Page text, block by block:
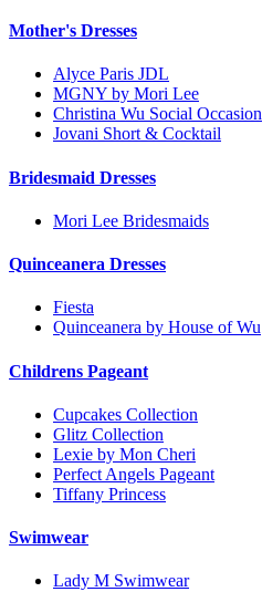
Mother's Dresses
Alyce Paris JDL
MGNY by Mori Lee
Christina Wu Social Occasion
Jovani Short & Cocktail
Bridesmaid Dresses
Mori Lee Bridesmaids
Quinceanera Dresses
Fiesta
Quinceanera by House of Wu
Childrens Pageant
Cupcakes Collection
Glitz Collection
Lexie by Mon Cheri
Perfect Angels Pageant
Tiffany Princess
Swimwear
Lady M Swimwear